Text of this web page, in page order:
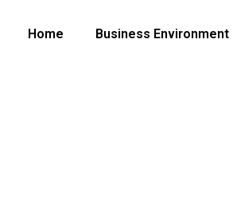
Home Business Environment